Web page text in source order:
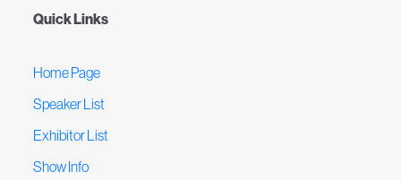
Quick Links
Home Page
Speaker List
Exhibitor List
Show Info